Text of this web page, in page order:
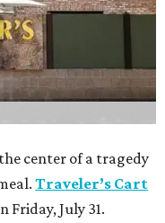
center of a tragedy
Traveler’s Cart
Friday, July 31.